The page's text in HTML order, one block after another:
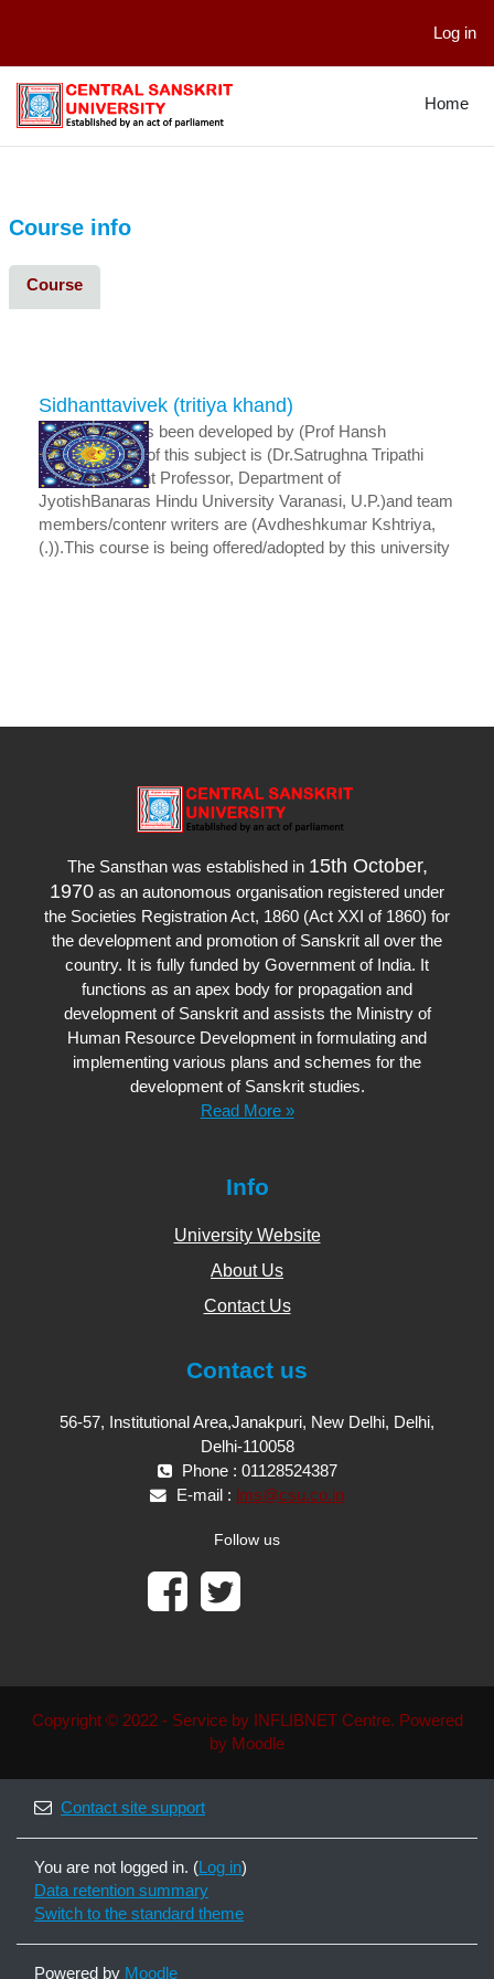
Log in
Home
Course info
Course
Sidhanttavivek (tritiya khand)
This course has been developed by (Prof Hansh
Dharja).The Pi of this subject is (Dr.Satrughna Tripathi
Senior Assistant Professor, Department of
JyotishBanaras Hindu University Varanasi, U.P.)and team
members/contenr writers are (Avdheshkumar Kshtriya,
(.)).This course is being offered/adopted by this university
The Sansthan was established in 15th October,
1970 as an autonomous organisation registered under
the Societies Registration Act, 1860 (Act XXI of 1860) for
the development and promotion of Sanskrit all over the
country. It is fully funded by Government of India. It
functions as an apex body for propagation and
development of Sanskrit and assists the Ministry of
Human Resource Development in formulating and
implementing various plans and schemes for the
development of Sanskrit studies.
Read More »
Info
University Website
About Us
Contact Us
Contact us
56-57, Institutional Area,Janakpuri, New Delhi, Delhi,
Delhi-110058
Phone : 01128524387
E-mail : lms@csu.co.in
Follow us
Copyright © 2022 - Service by INFLIBNET Centre. Powered
by Moodle
Contact site support
You are not logged in. ( Log in)
Data retention summary
Switch to the standard theme
Powered by Moodle